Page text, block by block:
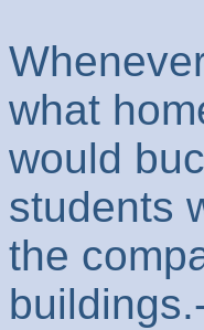
what
would
students
the